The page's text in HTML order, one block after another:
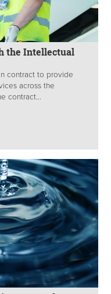
the Intellectual
contract to provide
across the
contract...